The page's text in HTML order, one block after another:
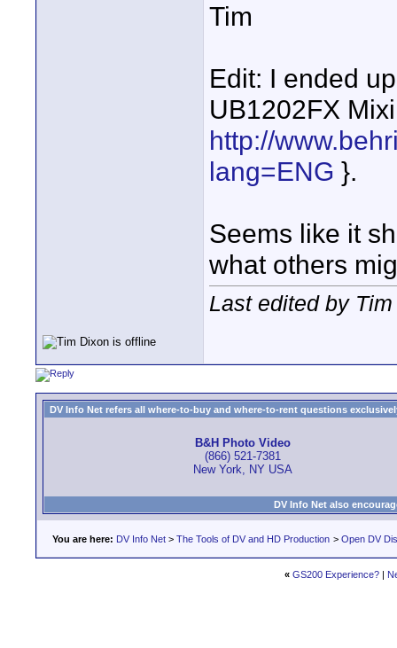
Tim
Edit: I ended
UB1202FX
http://
lang=ENG }.
Seems like it
what others
Last edited by
DV Info Net refers all where-to-buy and where-to-rent questions
B&H Photo Video
(866) 521-7381
New York, NY USA
DV Info Net also
You are here: DV Info Net > The Tools of DV and HD Production > Open DV
« GS200 Experience?|